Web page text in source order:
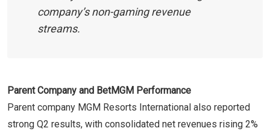
company’s non-gaming revenue
streams.
Parent Company and BetMGM Performance
Parent company MGM Resorts International also reported
strong Q2 results, with consolidated net revenues rising 2%